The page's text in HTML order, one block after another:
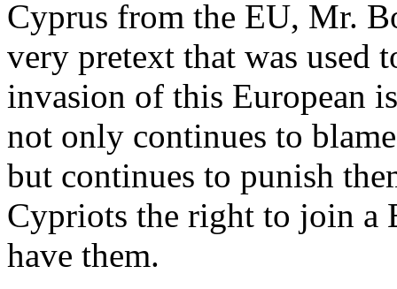
Cyprus from the EU, Mr.
very pretext that was used
invasion of this European
not only continues to
but continues to punish
Cypriots the right to join a
have them.